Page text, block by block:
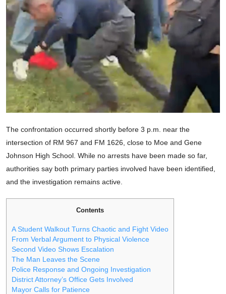
The confrontation occurred shortly before 3 p.m. near the
intersection of RM 967 and FM 1626, close to Moe and Gene
Johnson High School. While no arrests have been made so far,
authorities say both primary parties involved have been identified,
and the investigation remains active.
Contents
A Student Walkout Turns Chaotic and Fight Video
From Verbal Argument to Physical Violence
Second Video Shows Escalation
The Man Leaves the Scene
Police Response and Ongoing Investigation
District Attorney’s Office Gets Involved
Mayor Calls for Patience